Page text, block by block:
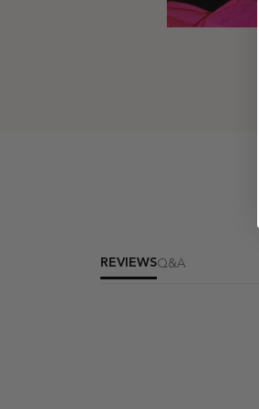
REVIEWSQ&A